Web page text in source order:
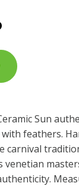
Sun
feathers.
carnival
venetian